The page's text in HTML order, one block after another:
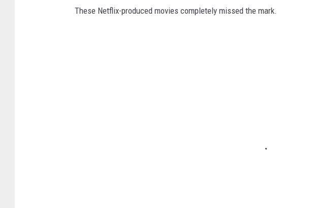
These Netflix-produced movies completely missed the mark.